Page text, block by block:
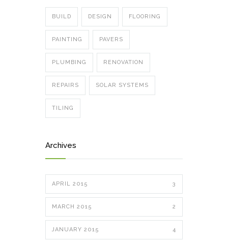
BUILD DESIGN FLOORING
PAINTING PAVERS
PLUMBING RENOVATION
REPAIRS SOLAR SYSTEMS
TILING
Archives
APRIL 2015 3
MARCH 2015 2
JANUARY 2015 4